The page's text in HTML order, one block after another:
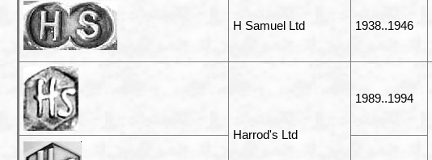
H Samuel Ltd 1938..1946
Harrod's Ltd
1989..1994